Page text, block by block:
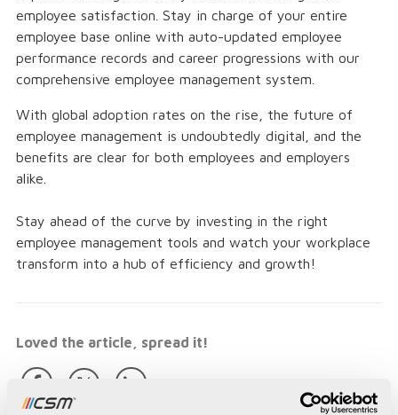
employee satisfaction. Stay in charge of your entire
employee base online with auto-updated employee
performance records and career progressions with our
comprehensive employee management system.
With global adoption rates on the rise, the future of
employee management is undoubtedly digital, and the
benefits are clear for both employees and employers
alike.
Stay ahead of the curve by investing in the right
employee management tools and watch your workplace
transform into a hub of efficiency and growth!
Loved the article, spread it!